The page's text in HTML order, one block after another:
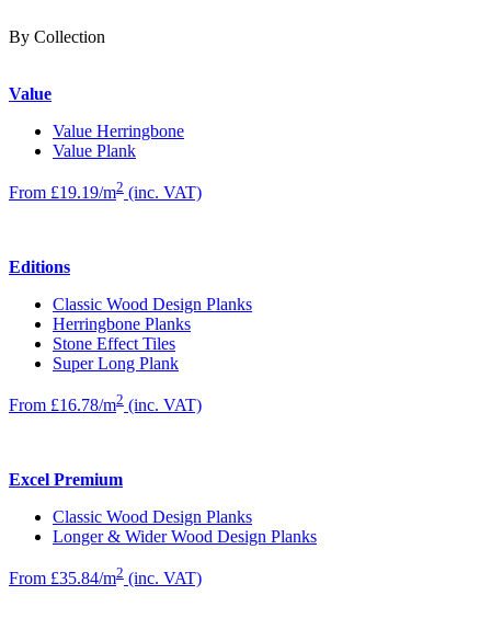
By Collection
Value
Value Herringbone
Value Plank
From £19.19/m2 (inc. VAT)
Editions
Classic Wood Design Planks
Herringbone Planks
Stone Effect Tiles
Super Long Plank
From £16.78/m2 (inc. VAT)
Excel Premium
Classic Wood Design Planks
Longer & Wider Wood Design Planks
From £35.84/m2 (inc. VAT)